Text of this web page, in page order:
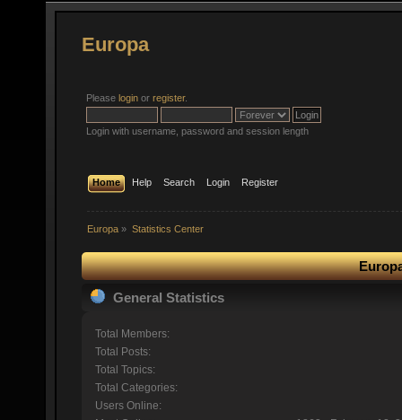
Europa
Please login or register.
Login with username, password and session length
Home Help Search Login Register
Europa » Statistics Center
General Statistics
Total Members:
Total Posts:
Total Topics:
Total Categories:
Users Online: